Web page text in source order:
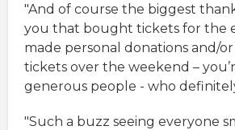
"And of course the biggest
you that bought tickets for the
made personal donations and/
tickets over the weekend –
generous people - who
"Such a buzz seeing everyone